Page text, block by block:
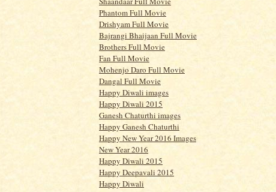
Phantom Full Movie
Drishyam Full Movie
Bajrangi Bhaijaan Full Movie
Brothers Full Movie
Fan Full Movie
Mohenjo Daro Full Movie
Dangal Full Movie
Happy Diwali images
Happy Diwali 2015
Ganesh Chaturthi images
Happy Ganesh Chaturthi
Happy New Year 2016 Images
New Year 2016
Happy Diwali 2015
Happy Deepavali 2015
Happy Diwali